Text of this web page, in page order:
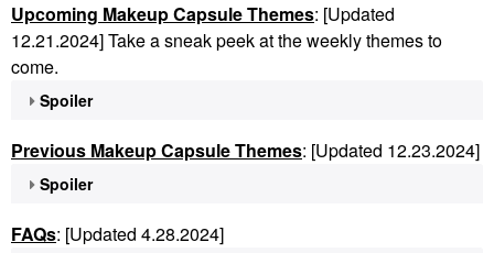
Upcoming Makeup Capsule Themes: [Updated
12.21.2024] Take a sneak peek at the weekly themes to
come.
Spoiler
Previous Makeup Capsule Themes: [Updated 12.23.2024]
Spoiler
FAQs: [Updated 4.28.2024]